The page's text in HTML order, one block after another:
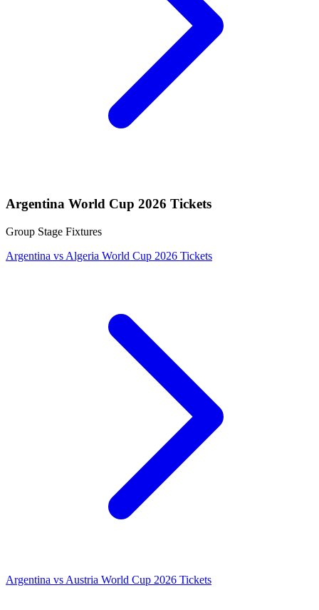
Argentina World Cup 2026 Tickets
Group Stage Fixtures
Argentina vs Algeria World Cup 2026 Tickets
Argentina vs Austria World Cup 2026 Tickets